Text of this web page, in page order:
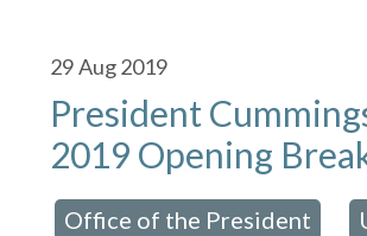
29Aug 2019
President
2019 Opening
Office of the President